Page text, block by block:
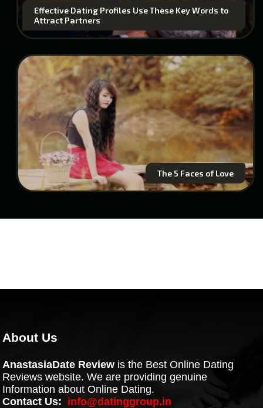
Effective Dating Profiles Use These Key Words to
Attract Partners
The 5 Faces of Love
About Us
AnastasiaDate Review is the Best Online Dating
Reviews website. We are providing genuine
Information about Online Dating.
Contact Us: info@datinggroup.in